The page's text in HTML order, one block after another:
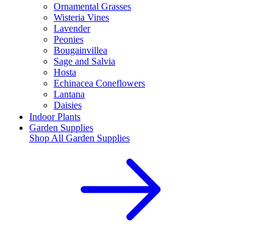
Ornamental Grasses
Wisteria Vines
Lavender
Peonies
Bougainvillea
Sage and Salvia
Hosta
Echinacea Coneflowers
Lantana
Daisies
Indoor Plants
Garden Supplies
Shop All Garden Supplies